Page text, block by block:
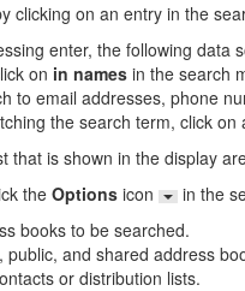
clicking on an entry in the
enter, the following
on in names in the search
to email addresses, phone
the search term, click
that is shown in the display
the Options icon
in the
books to be searched.
public, and shared address
or distribution lists.